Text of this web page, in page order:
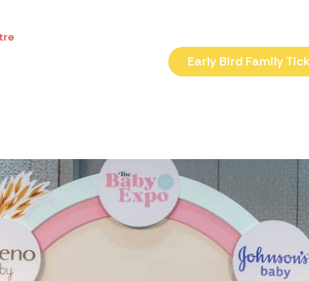
Early Bird Family